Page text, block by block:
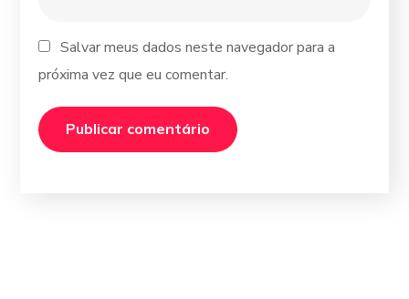
Salvar meus dados neste navegador para a
próxima vez que eu comentar.